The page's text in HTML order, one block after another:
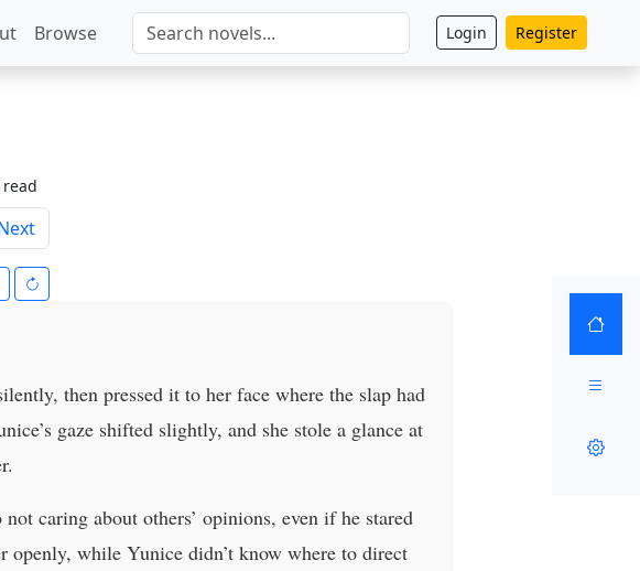
Browse Login Register
then pressed it to her face where the slap had
gaze shifted slightly, and she stole a glance at
caring about others’ opinions, even if he stared
while Yunice didn’t know where to direct